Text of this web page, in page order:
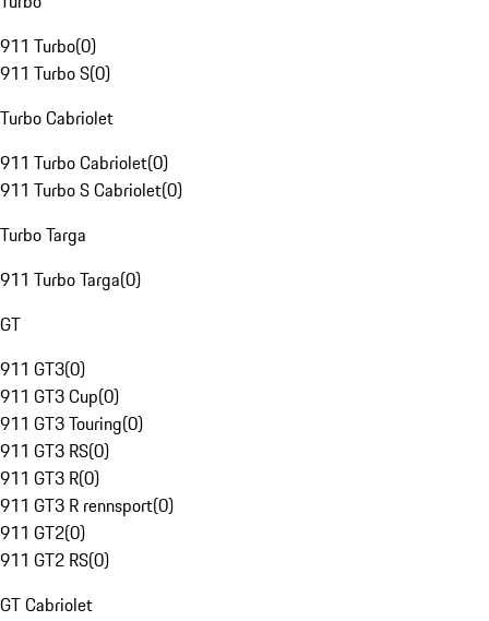
911 Turbo(0)
911 Turbo S(0)
Turbo Cabriolet
911 Turbo Cabriolet(0)
911 Turbo S Cabriolet(0)
Turbo Targa
911 Turbo Targa(0)
GT
911 GT3(0)
911 GT3 Cup(0)
911 GT3 Touring(0)
911 GT3 RS(0)
911 GT3 R(0)
911 GT3 R rennsport(0)
911 GT2(0)
911 GT2 RS(0)
GT Cabriolet